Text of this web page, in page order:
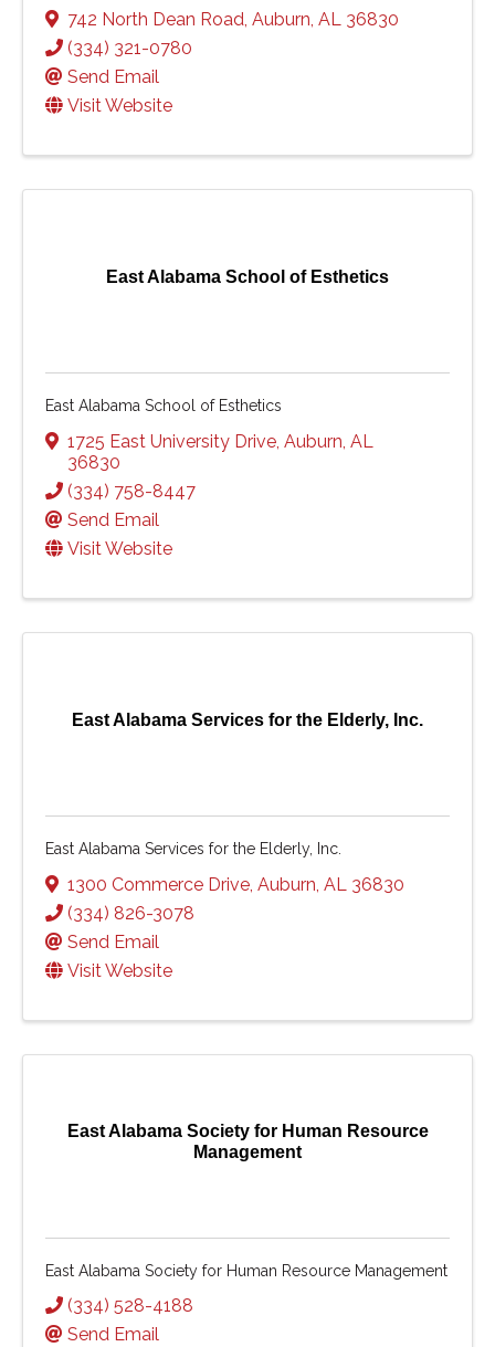
742 North Dean Road, Auburn, AL 36830
(334) 321-0780
Send Email
Visit Website
East Alabama School of Esthetics
East Alabama School of Esthetics
1725 East University Drive Auburn AL
36830
(334) 758-8447
Send Email
Visit Website
East Alabama Services for the Elderly, Inc.
East Alabama Services for the Elderly, Inc.
1300 Commerce Drive Auburn AL 36830
(334) 826-3078
Send Email
Visit Website
East Alabama Society for Human Resource
Management
East Alabama Society for Human Resource Management
(334) 528-4188
Send Email